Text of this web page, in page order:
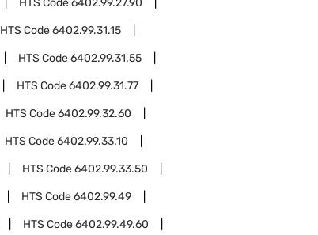
HTS Code6402.99.27.90
HTS Code6402.99.31.15
HTS Code6402.99.31.55
HTS Code6402.99.31.77
HTS Code6402.99.32.60
HTS Code6402.99.33.10
HTS Code6402.99.33.50
HTS Code6402.99.49
HTS Code6402.99.49.60